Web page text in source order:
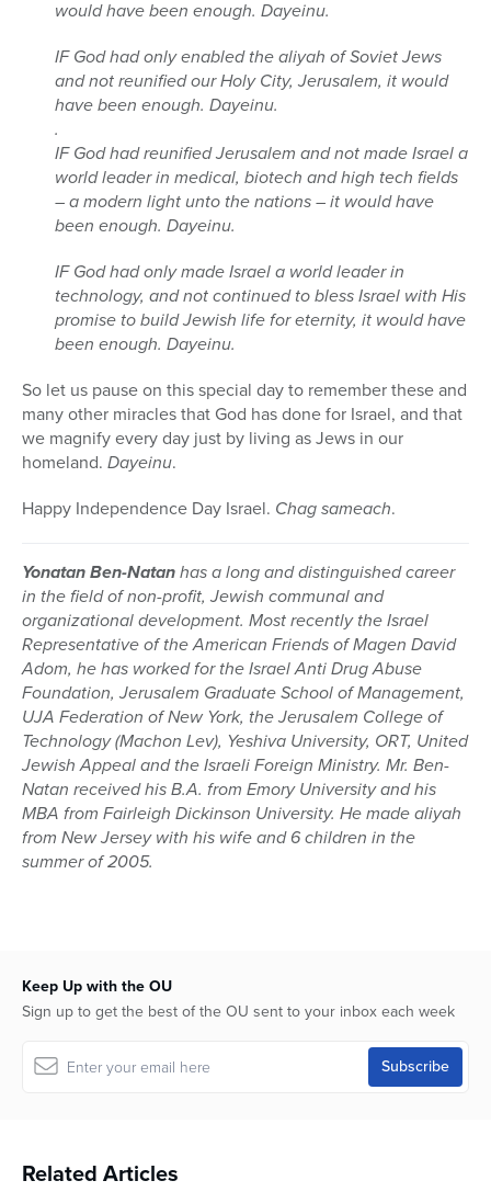
would have been enough. Dayeinu.
IF God had only enabled the aliyah of Soviet Jews
and not reunified our Holy City, Jerusalem, it would
have been enough. Dayeinu.
.
IF God had reunified Jerusalem and not made Israel a
world leader in medical, biotech and high tech fields
– a modern light unto the nations – it would have
been enough. Dayeinu.
IF God had only made Israel a world leader in
technology, and not continued to bless Israel with His
promise to build Jewish life for eternity, it would have
been enough. Dayeinu.
So let us pause on this special day to remember these and
many other miracles that God has done for Israel, and that
we magnify every day just by living as Jews in our
homeland. Dayeinu.
Happy Independence Day Israel. Chag sameach.
Yonatan Ben-Natanhas a long and distinguished career
in the field of non-profit, Jewish communal and
organizational development. Most recently the Israel
Representative of the American Friends of Magen David
Adom, he has worked for the Israel Anti Drug Abuse
Foundation, Jerusalem Graduate School of Management,
UJA Federation of New York, the Jerusalem College of
Technology (Machon Lev), Yeshiva University, ORT, United
Jewish Appeal and the Israeli Foreign Ministry. Mr. Ben-
Natan received his B.A. from Emory University and his
MBA from Fairleigh Dickinson University. He made aliyah
from New Jersey with his wife and 6 children in the
summer of 2005.
Keep Up with the OU
Sign up to get the best of the OU sent to your inbox each week
Related Articles